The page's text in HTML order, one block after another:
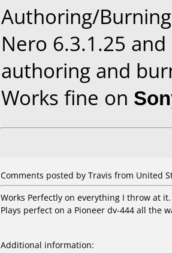
Authoring/
Nero 6.3.1.25
authoring and
Works fine on
Comments posted by Travis from United
Works Perfectly on everything I throw at
Plays perfect on a Pioneer dv-444 all the
Additional information: